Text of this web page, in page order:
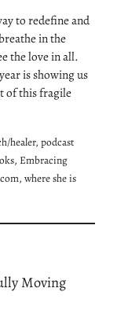
to redefine and
in the
the love in all.
is showing us
of this fragile
healer, podcast
Embracing
where she is
Moving